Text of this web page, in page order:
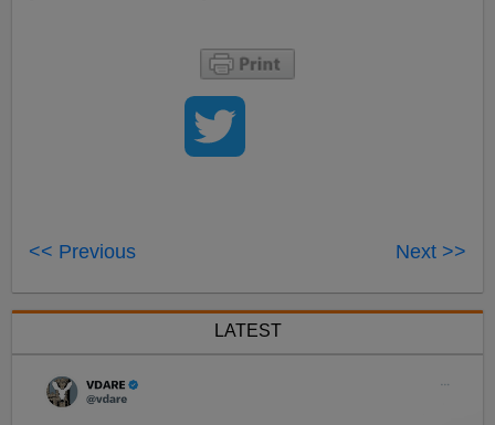
<< Previous Next >>
LATEST